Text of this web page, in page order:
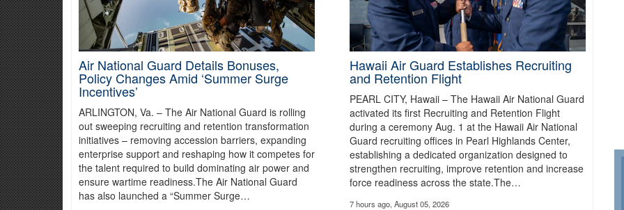
“Over the past 18 months, we’ve operated with a real sense of urgency. The Army is moving quickly to modernize so we’re prepared to
more mobile, agile, survivable and lethal,” Moore said.Read more about the mission
Air National Guard Details Bonuses,
Policy Changes Amid ‘Summer Surge
Incentives’
ARLINGTON, Va. – The Air National Guard is rolling
out sweeping recruiting and retention transformation
initiatives – removing accession barriers, expanding
enterprise support and reshaping how it competes for
the talent required to build dominating air power and
ensure wartime readiness.The Air National Guard
has also launched a “Summer Surge…
Hawaii Air Guard Establishes Recruiting
and Retention Flight
PEARL CITY, Hawaii – The Hawaii Air National Guard
activated its first Recruiting and Retention Flight
during a ceremony Aug. 1 at the Hawaii Air National
Guard recruiting offices in Pearl Highlands Center,
establishing a dedicated organization designed to
strengthen recruiting, improve retention and increase
force readiness across the state.The…
7 hours ago, August 05, 2026